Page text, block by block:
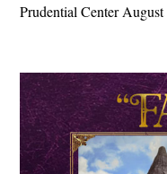
Prudential Center